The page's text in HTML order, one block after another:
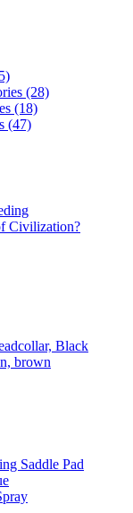
(28)
(18)
(47)
Civilization?
Black
brown
Saddle Pad